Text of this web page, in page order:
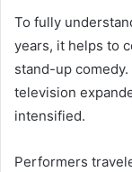
To fully
years, it helps to
stand-up
television
intensified.
Performers